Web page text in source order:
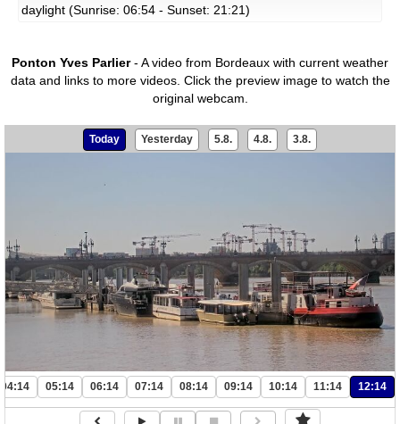
daylight (Sunrise: 06:54 - Sunset: 21:21)
Ponton Yves Parlier- A video from Bordeaux with current weather
data and links to more videos. Click the preview image to watch the
original webcam.
Today Yesterday 5.8. 4.8. 3.8.
04:14 05:14 06:14 07:14 08:14 09:14 10:14 11:14 12:14